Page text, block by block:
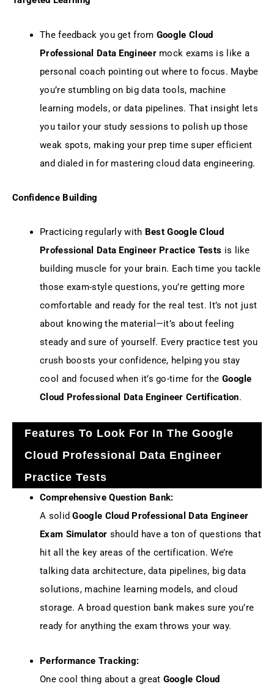
The feedback you get from Google Cloud
Professional Data Engineermock exams is like a
personal coach pointing out where to focus. Maybe
you’re stumbling on big data tools, machine
learning models, or data pipelines. That insight lets
you tailor your study sessions to polish up those
weak spots, making your prep time super efficient
and dialed in for mastering cloud data engineering.
Confidence Building
Practicing regularly with Best Google Cloud
Professional Data Engineer Practice Tests is like
building muscle for your brain. Each time you tackle
those exam-style questions, you’re getting more
comfortable and ready for the real test. It’s not just
about knowing the material—it’s about feeling
steady and sure of yourself. Every practice test you
crush boosts your confidence, helping you stay
cool and focused when it’s go-time for the Google
Cloud Professional Data Engineer Certification.
Features To Look For In The Google
Cloud Professional Data Engineer
Practice Tests
Comprehensive Question Bank:
A solidGoogle Cloud Professional Data Engineer
Exam Simulator should have a ton of questions that
hit all the key areas of the certification. We’re
talking data architecture, data pipelines, big data
solutions, machine learning models, and cloud
storage. A broad question bank makes sure you’re
ready for anything the exam throws your way.
Performance Tracking:
One cool thing about a great Google Cloud